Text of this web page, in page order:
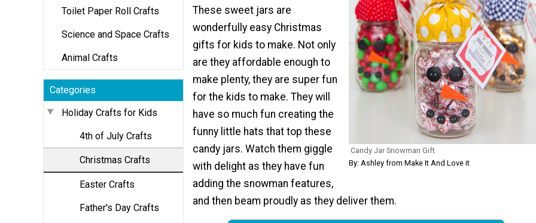
Toilet Paper Roll Crafts
Science and Space Crafts
Animal Crafts
Categories
Holiday Crafts for Kids
4th of July Crafts
Christmas Crafts
Easter Crafts
Father's Day Crafts
Candy Jar Snowman Gift
By: Ashley from Make It And Love it
These sweet jars are
wonderfully easy Christmas
gifts for kids to make. Not only
are they affordable enough to
make plenty, they are super fun
for the kids to make. They will
have so much fun creating the
funny little hats that top these
candy jars. Watch them giggle
with delight as they have fun
adding the snowman features,
and then beam proudly as they deliver them.